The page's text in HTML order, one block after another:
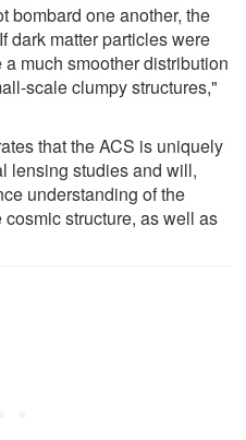
bombard one another, the
dark matter particles were
much smoother distribution
scale clumpy structures,"
that the ACS is uniquely
lensing studies and will,
understanding of the
structure, as well as